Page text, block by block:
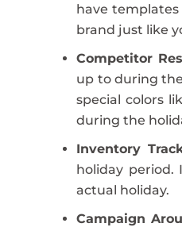
have templates
brand just like
Competitor
up to during
special colors
during the
Inventory
holiday period.
actual holiday.
Campaign